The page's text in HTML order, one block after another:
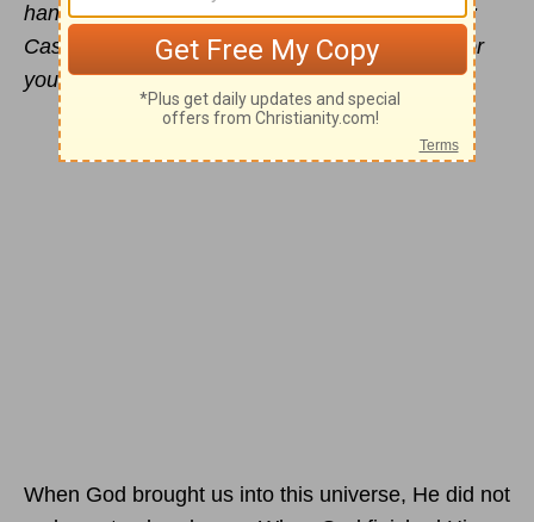
hand of God, that He may exalt you in due time:
Casting all your care upon Him, for He careth for
you.” - 1 Peter 5:6-7
When God brought us into this universe, He did not